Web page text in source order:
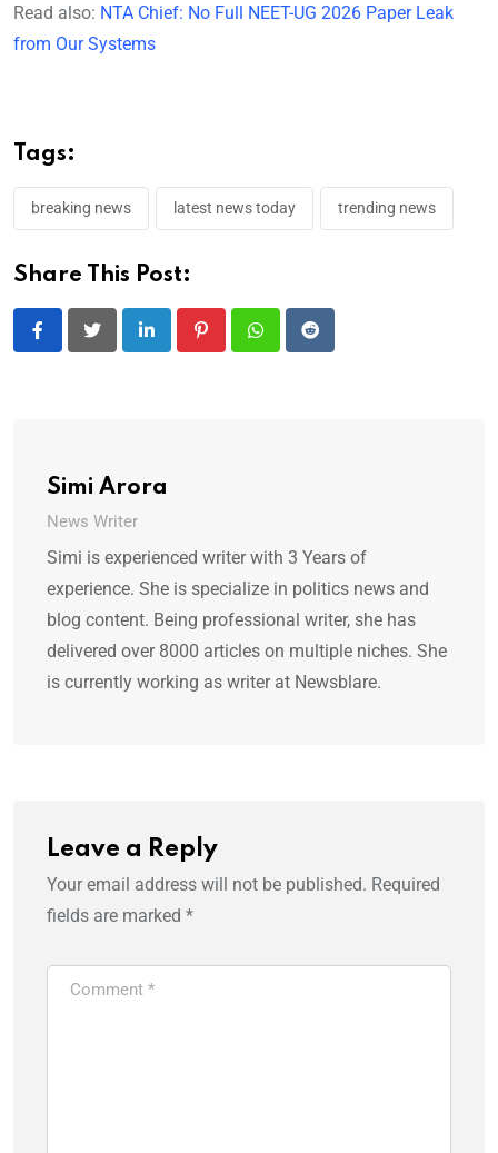
Read also: NTA Chief: No Full NEET-UG 2026 Paper Leak
from Our Systems
Tags:
breaking news latest news today trending news
Share This Post:
LinkedIn PinterestWhatsappReddit
Simi Arora
News Writer
Simi is experienced writer with 3 Years of
experience. She is specialize in politics news and
blog content. Being professional writer, she has
delivered over 8000 articles on multiple niches. She
is currently working as writer at Newsblare.
Leave a Reply
Your email address will not be published. Required
fields are marked *